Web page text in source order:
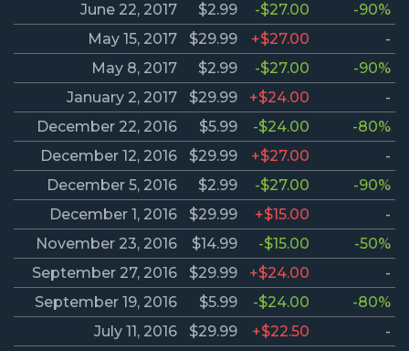
June 22, 2017
$2.99 -$27.00
-90%
May 15, 2017
$29.99 +$27.00
-
May 8, 2017
$2.99 -$27.00
-90%
January 2, 2017
$29.99 +$24.00
-
December 22, 2016
$5.99 -$24.00
-80%
December 12, 2016
$29.99 +$27.00
-
December 5, 2016
$2.99 -$27.00
-90%
December 1, 2016
$29.99 +$15.00
-
November 23, 2016
$14.99 -$15.00
-50%
September 27, 2016
$29.99 +$24.00
-
September 19, 2016
$5.99 -$24.00
-80%
July 11, 2016
$29.99 +$22.50 -